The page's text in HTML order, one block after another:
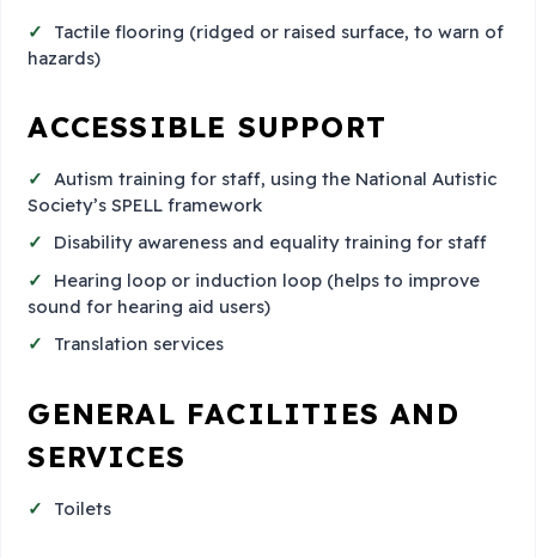
Tactile flooring (ridged or raised surface, to warn of
hazards)
ACCESSIBLE SUPPORT
Autism training for staff, using the National Autistic
Society’s SPELL framework
Disability awareness and equality training for staff
Hearing loop or induction loop (helps to improve
sound for hearing aid users)
Translation services
GENERAL FACILITIES AND
SERVICES
Toilets